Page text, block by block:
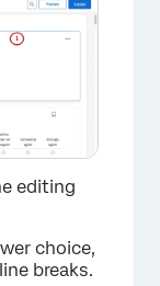
editing
choice,
breaks.